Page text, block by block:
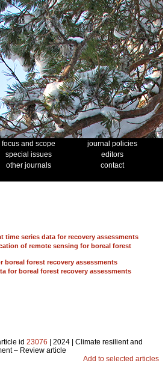
focus and scope
journal policies
special issues
editors
other journals
contact
time series data for recovery assessments
of remote sensing for boreal forest
boreal forest recovery assessments
for boreal forest recovery assessments
id 23076 | 2024 | Climate resilient and
– Review article
Add to selected articles